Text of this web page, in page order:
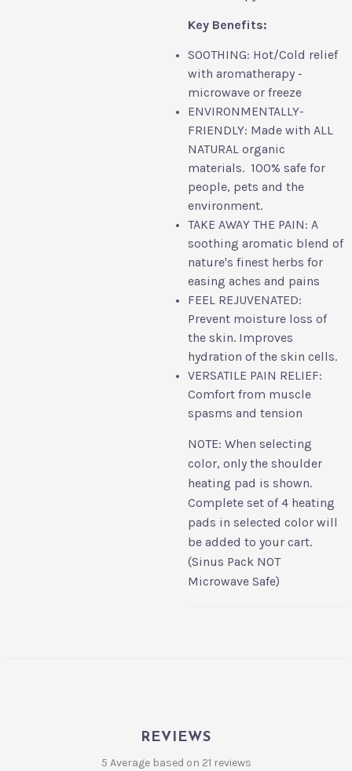
Key Benefits:
SOOTHING: Hot/Cold relief
with aromatherapy -
microwave or freeze
ENVIRONMENTALLY-
FRIENDLY: Made with ALL
NATURAL organic
materials. 100% safe for
people, pets and the
environment.
TAKE AWAY THE PAIN: A
soothing aromatic blend of
nature's finest herbs for
easing aches and pains
FEEL REJUVENATED:
Prevent moisture loss of
the skin. Improves
hydration of the skin cells.
VERSATILE PAIN RELIEF:
Comfort from muscle
spasms and tension
NOTE: When selecting
color, only the shoulder
heating pad is shown.
Complete set of 4 heating
pads in selected color will
be added to your cart.
(Sinus Pack NOT
Microwave Safe)
REVIEWS
5 Average based on 21 reviews